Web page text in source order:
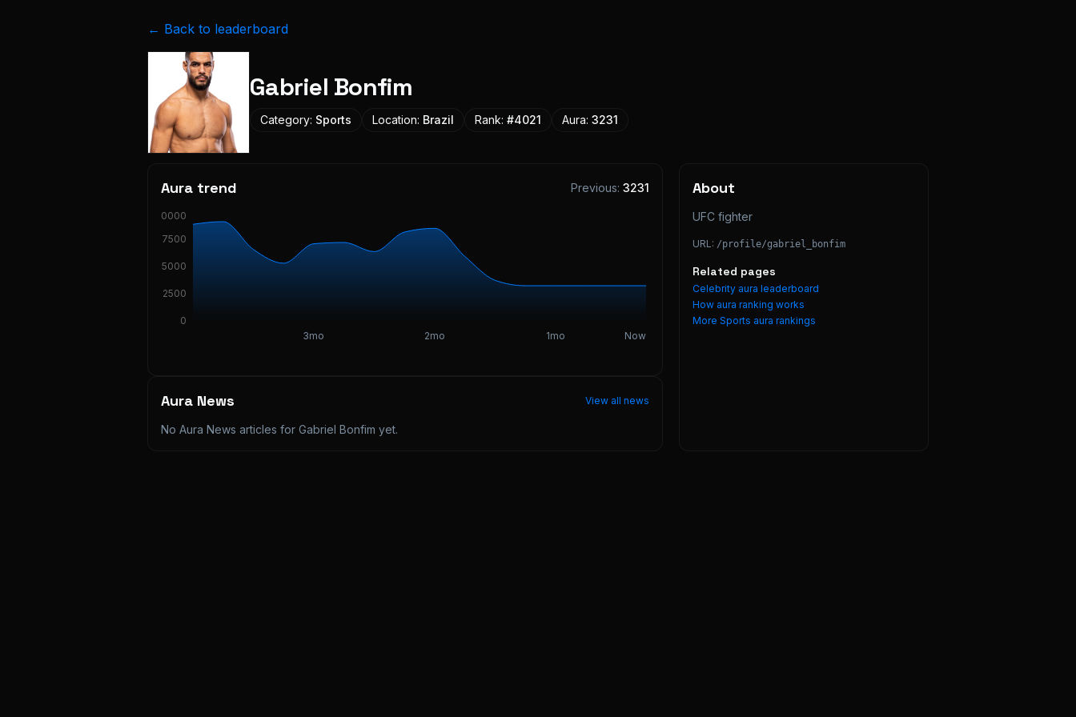
← Back to leaderboard
Gabriel Bonfim
Category: Sports Location: Brazil Rank: #4021 Aura: 3231
Aura trend Previous: 3231
3mo 2mo 1mo Now
0
2500
5000
7500
10000
Aura News View all news
No Aura News articles for Gabriel Bonfim yet.
About
UFC fighter
URL: /profile/gabriel_bonfim
Related pages
Celebrity aura leaderboard
How aura ranking works
More Sports aura rankings